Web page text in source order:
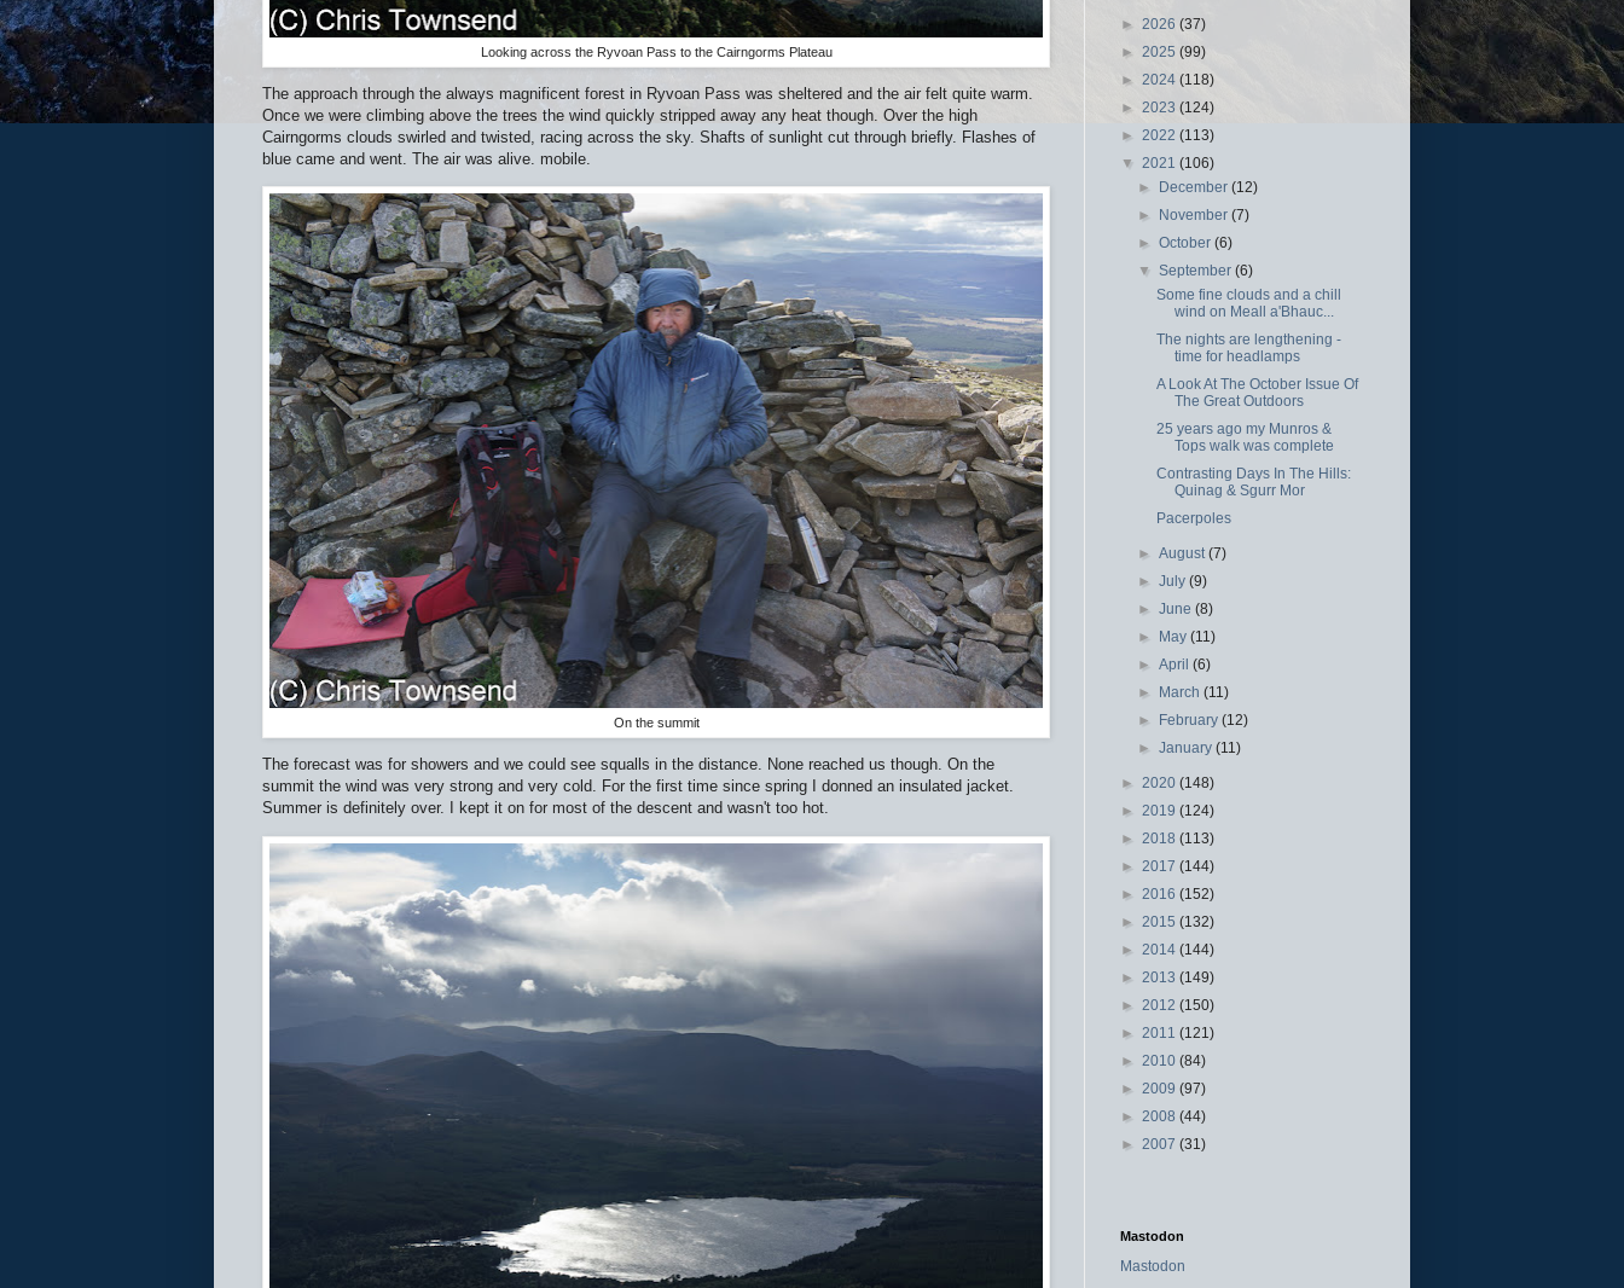
Looking across the Ryvoan Pass to the Cairngorms Plateau
The approach through the always magnificent forest in Ryvoan Pass was sheltered and the air felt quite warm.
Once we were climbing above the trees the wind quickly stripped away any heat though. Over the high
Cairngorms clouds swirled and twisted, racing across the sky. Shafts of sunlight cut through briefly. Flashes of
blue came and went. The air was alive. mobile.
On the summit
The forecast was for showers and we could see squalls in the distance. None reached us though. On the
summit the wind was very strong and very cold. For the first time since spring I donned an insulated jacket.
Summer is definitely over. I kept it on for most of the descent and wasn't too hot.
► 2026 (37)
► 2025 (99)
► 2024 (118)
► 2023 (124)
► 2022 (113)
▼ 2021 (106)
► December(12)
► November(7)
►October(6)
▼September(6)
Some fine clouds and a chill
wind on Meall a'Bhauc...
The nights are lengthening -
time for headlamps
A Look At The October Issue Of
The Great Outdoors
25 years ago my Munros &
Tops walk was complete
Contrasting Days In The Hills:
Quinag & Sgurr Mor
Pacerpoles
►August(7)
►July(9)
►June(8)
► May(11)
►April(6)
► March(11)
► February(12)
►January(11)
► 2020 (148)
► 2019 (124)
► 2018 (113)
► 2017 (144)
► 2016 (152)
► 2015 (132)
► 2014 (144)
► 2013 (149)
► 2012 (150)
► 2011 (121)
► 2010 (84)
► 2009 (97)
► 2008 (44)
► 2007 (31)
Mastodon
Mastodon